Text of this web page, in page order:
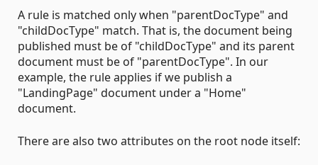
A rule is matched only when "parentDocType" and
"childDocType" match. That is, the document being
published must be of "childDocType" and its parent
document must be of "parentDocType". In our
example, the rule applies if we publish a
"LandingPage" document under a "Home"
document.
There are also two attributes on the root node itself: